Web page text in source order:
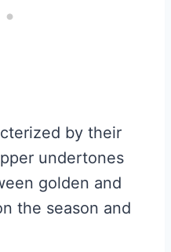
by their
undertones
golden and
the season and